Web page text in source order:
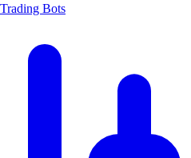
Trading Bots